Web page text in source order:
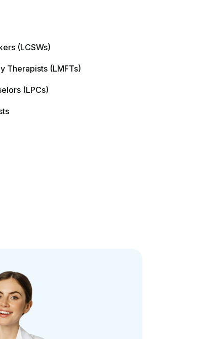
(LCSWs)
Therapists (LMFTs)
(LPCs)